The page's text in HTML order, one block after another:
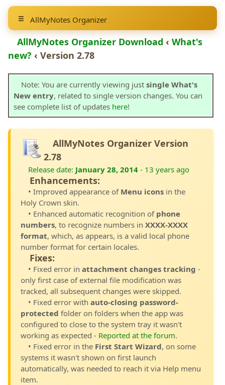
AllMyNotes Organizer
AllMyNotes Organizer Download ‹ What's
new? ‹ Version 2.78
Note: You are currently viewing just single What's
New entry, related to single version changes. You can
see complete list of updates here!
AllMyNotes Organizer Version
2.78
Release date: January 28, 2014 - 13 years ago
Enhancements:
• Improved appearance of Menu icons in the
Holy Crown skin.
• Enhanced automatic recognition of phone
numbers, to recognize numbers in XXXX-XXXX
format, which, as appears, is a valid local phone
number format for certain locales.
Fixes:
• Fixed error in attachment changes tracking -
only first case of external file modification was
tracked, all subsequent changes were skipped.
• Fixed error with auto-closing password-
protected folder on folders when the app was
configured to close to the system tray it wasn't
working as expected - Reported at the forum.
• Fixed error in the First Start Wizard, on some
systems it wasn't shown on first launch
automatically, was needed to reach it via Help menu
item.